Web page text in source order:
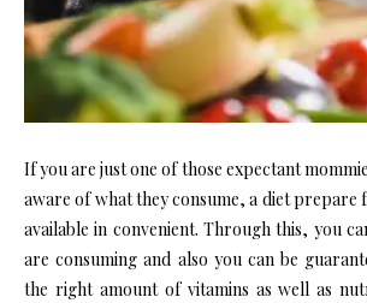
If you are just one of those expectant
aware of what they consume, a diet prepare
available in convenient. Through this, you
are consuming and also you can be
the right amount of vitamins as well as